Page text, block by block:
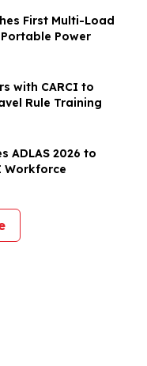
First Multi-Load
Power
with CARCI to
Rule Training
ADLAS 2026 to
Workforce